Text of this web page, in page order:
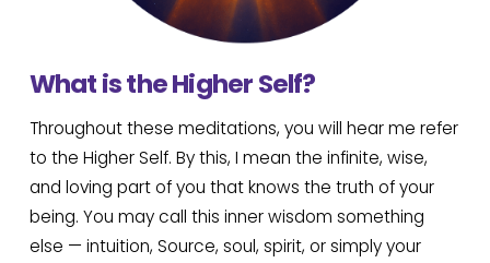
What is the Higher Self?
Throughout these meditations, you will hear me refer
to the Higher Self. By this, I mean the infinite, wise,
and loving part of you that knows the truth of your
being. You may call this inner wisdom something
else — intuition, Source, soul, spirit, or simply your